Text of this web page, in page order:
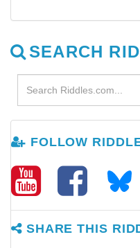
SEARCH
FOLLOW
SHARE THIS